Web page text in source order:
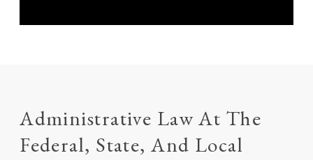
Administrative Law At The
Federal, State, And Local